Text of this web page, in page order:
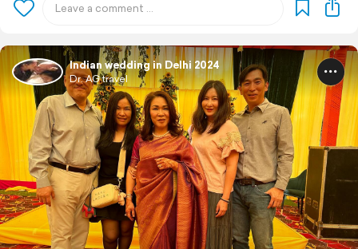
Indian wedding in Delhi 2024
Dr. AG travel